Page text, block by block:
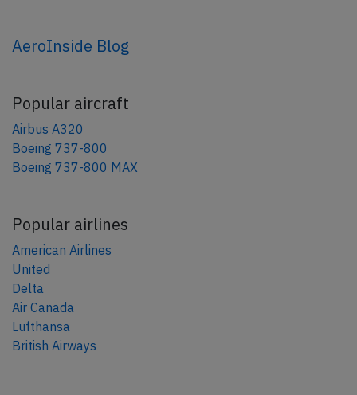
AeroInside Blog
Popular aircraft
Airbus A320
Boeing 737-800
Boeing 737-800 MAX
Popular airlines
American Airlines
United
Delta
Air Canada
Lufthansa
British Airways